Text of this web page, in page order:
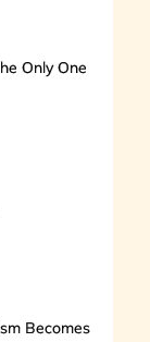
Only One
Becomes